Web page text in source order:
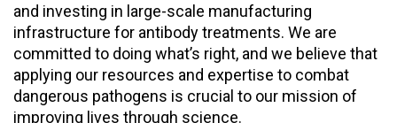
and investing in large-scale manufacturing
infrastructure for antibody treatments. We are
committed to doing what’s right, and we believe that
applying our resources and expertise to combat
dangerous pathogens is crucial to our mission of
improving lives through science.